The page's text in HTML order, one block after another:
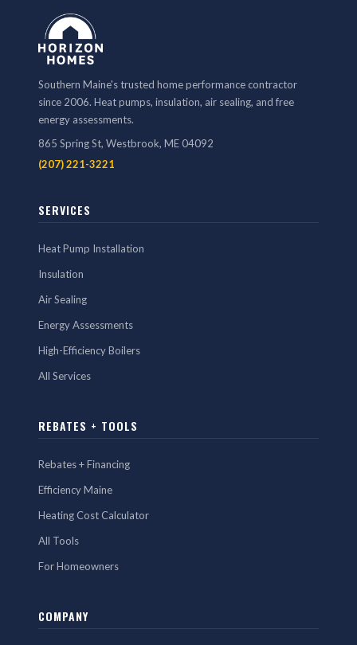
Southern Maine's trusted home performance contractor
since 2006. Heat pumps, insulation, air sealing, and free
energy assessments.
865 Spring St, Westbrook, ME 04092
(207) 221-3221
SERVICES
Heat Pump Installation
Insulation
Air Sealing
Energy Assessments
High-Efficiency Boilers
All Services
REBATES + TOOLS
Rebates + Financing
Efficiency Maine
Heating Cost Calculator
All Tools
For Homeowners
COMPANY